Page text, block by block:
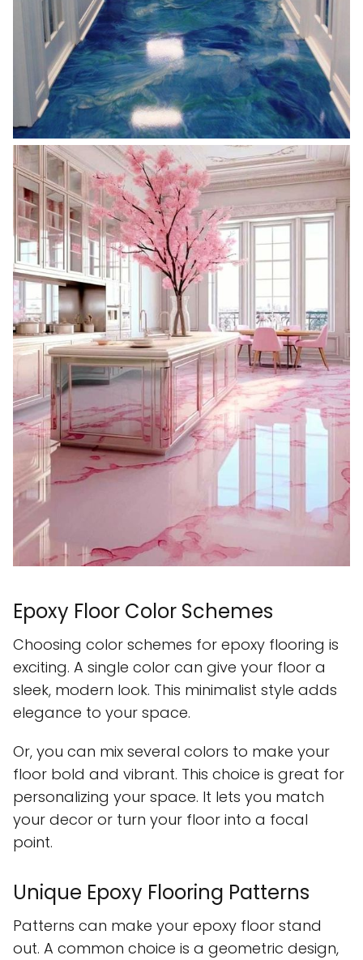
Epoxy Floor Color Schemes
Choosing color schemes for epoxy flooring is
exciting. A single color can give your floor a
sleek, modern look. This minimalist style adds
elegance to your space.
Or, you can mix several colors to make your
floor bold and vibrant. This choice is great for
personalizing your space. It lets you match
your decor or turn your floor into a focal
point.
Unique Epoxy Flooring Patterns
Patterns can make your epoxy floor stand
out. A common choice is a geometric design,